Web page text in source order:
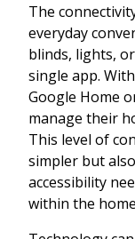
The
everyday
blinds, lights,
single app.
Google Home
manage their
This level of
simpler but
accessibility
within the